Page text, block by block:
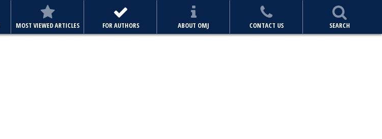
MOST VIEWED ARTICLES FOR AUTHORS ABOUT OMJ CONTACT US SEARCH